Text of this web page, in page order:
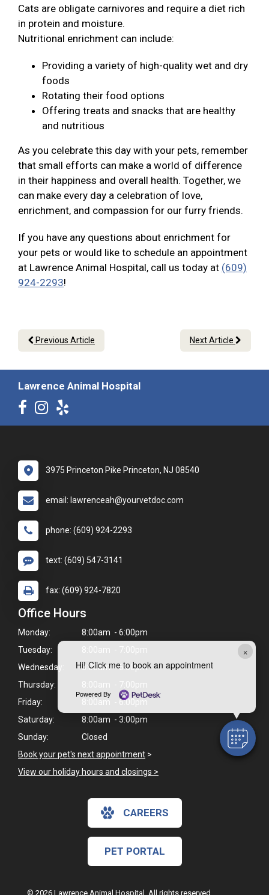
×
Hi! Click me to book an appointment
Powered By
Cats are obligate carnivores and require a diet rich
in protein and moisture.
Nutritional enrichment can include:
Providing a variety of high-quality wet and dry
foods
Rotating their food options
Offering treats and snacks that are healthy
and nutritious
As you celebrate this day with your pets, remember
that small efforts can make a world of difference
in their happiness and overall health. Together, we
can make every day a celebration of love,
enrichment, and compassion for our furry friends.
If you have any questions about enrichment for
your pets or would like to schedule an appointment
at Lawrence Animal Hospital, call us today at (609)
924-2293!
Previous Article Next Article
Lawrence Animal Hospital
3975 Princeton Pike Princeton, NJ 08540
email: lawrenceah@yourvetdoc.com
phone: (609) 924-2293
text: (609) 547-3141
fax: (609) 924-7820
Office Hours
Monday:
8:00am - 6:00pm
Tuesday:
8:00am - 7:00pm
Wednesday:
8:00am - 6:00pm
Thursday:
8:00am - 7:00pm
Friday:
8:00am - 6:00pm
Saturday:
8:00am - 3:00pm
Sunday:
Closed
Book your pet's next appointment >
View our holiday hours and closings >
CAREERS
PET PORTAL
© 2026 Lawrence Animal Hospital. All rights reserved.